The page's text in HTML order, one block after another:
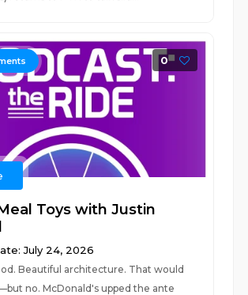
0
Toys with Justin
July 24, 2026
Beautiful architecture. That would
no. McDonald's upped the ante